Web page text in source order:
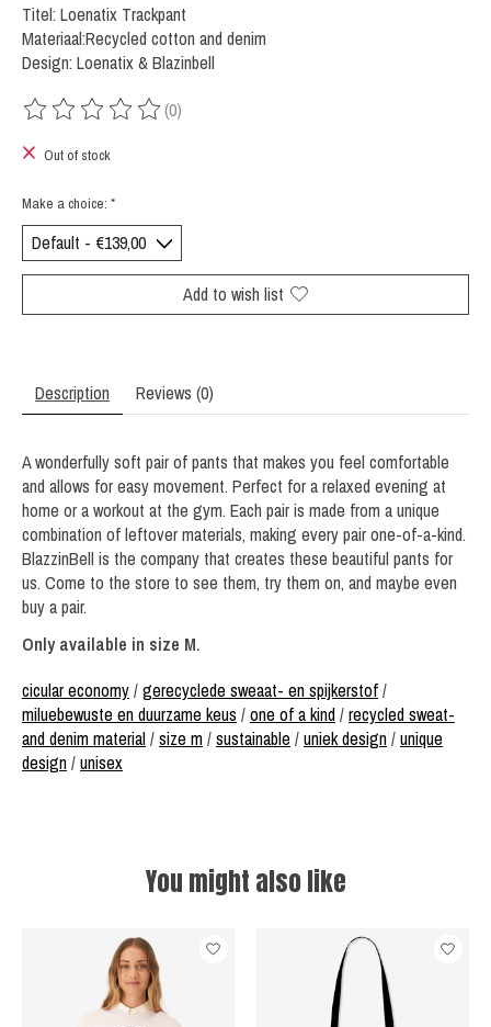
Titel: Loenatix Trackpant
Materiaal:Recycled cotton and denim
Design: Loenatix & Blazinbell
The rating of this product is
(0)
Out of stock
Make a choice: *
Add to wish list
Description Reviews (0)
A wonderfully soft pair of pants that makes you feel comfortable
and allows for easy movement. Perfect for a relaxed evening at
home or a workout at the gym. Each pair is made from a unique
combination of leftover materials, making every pair one-of-a-kind.
BlazzinBell is the company that creates these beautiful pants for
us. Come to the store to see them, try them on, and maybe even
buy a pair.
Only available in size M.
cicular economy/gerecyclede sweaat- en spijkerstof/
miluebewuste en duurzame keus /one of a kind/recycled sweat-
and denim material/size m/sustainable /uniek design/unique
design/unisex
You might also like
Product carousel items